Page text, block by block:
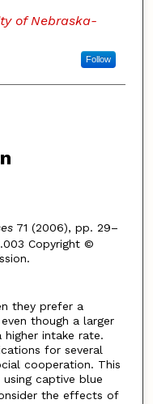
of Nebraska-
Follow
71 (2006), pp. 29–
Copyright ©
they prefer a
though a larger
intake rate.
for several
cooperation. This
captive blue
the effects of